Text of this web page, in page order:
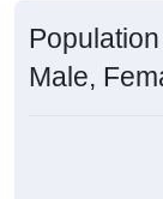
Male,